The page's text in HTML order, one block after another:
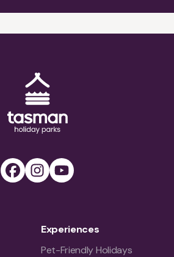
FacebookInstagram
Youtube
Experiences
Pet-Friendly Holidays